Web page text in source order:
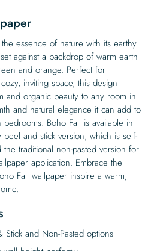
essence of nature with its earthy
against a backdrop of warm earth
and orange. Perfect for
inviting space, this design
and organic beauty to any room in
and natural elegance it can add to
Boho Fall is available in
peel and stick version, which is self-
traditional non-pasted version for
application. Embrace the
Fall wallpaper inspire a warm,
and Non-Pasted options